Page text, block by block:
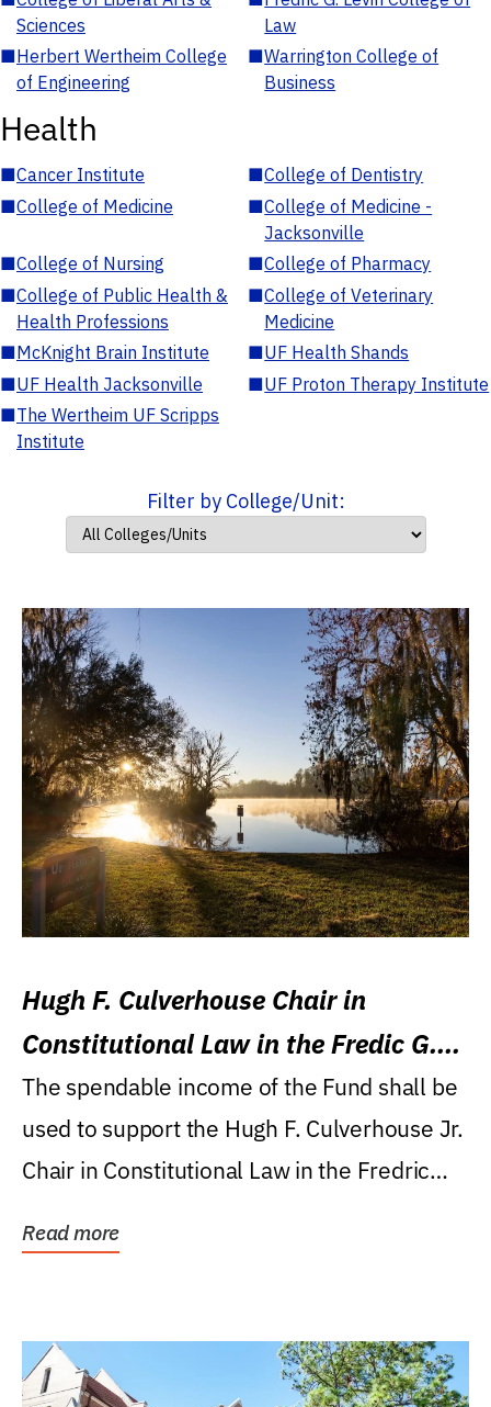
Sciences
Law
■Herbert Wertheim College
of Engineering
■Warrington College of
Business
Health
■Cancer Institute ■College of Dentistry
■College of Medicine ■College of Medicine -
Jacksonville
■College of Nursing ■College of Pharmacy
■College of Public Health &
Health Professions
■College of Veterinary
Medicine
■McKnight Brain Institute ■UF Health Shands
■UF Health Jacksonville ■UF Proton Therapy Institute
■The Wertheim UF Scripps
Institute
Filter by College/Unit:
Hugh F. Culverhouse Chair in
Constitutional Law in the Fredic G.
Levin College of Law
The spendable income of the Fund shall be
used to support the Hugh F. Culverhouse Jr.
Chair in Constitutional Law in the Fredric
Read more